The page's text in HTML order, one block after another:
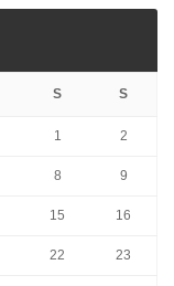
S S
1 2
8 9
15 16
22 23